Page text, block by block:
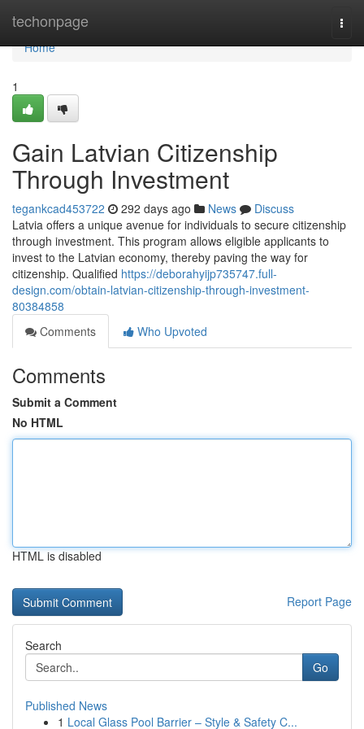
techonpage
Home
Home
1
Gain Latvian Citizenship
Through Investment
tegankcad453722 292 days ago News
Discuss
Latvia offers a unique avenue for individuals to secure citizenship
through investment. This program allows eligible applicants to
invest to the Latvian economy, thereby paving the way for
citizenship. Qualified https://deborahyijp735747.full-
design.com/obtain-latvian-citizenship-through-investment-
80384858
Comments
Who Upvoted
Comments
Submit a Comment
No HTML
HTML is disabled
Report Page
Search
Go
Published News
1 Local Glass Pool Barrier – Style & Safety C...